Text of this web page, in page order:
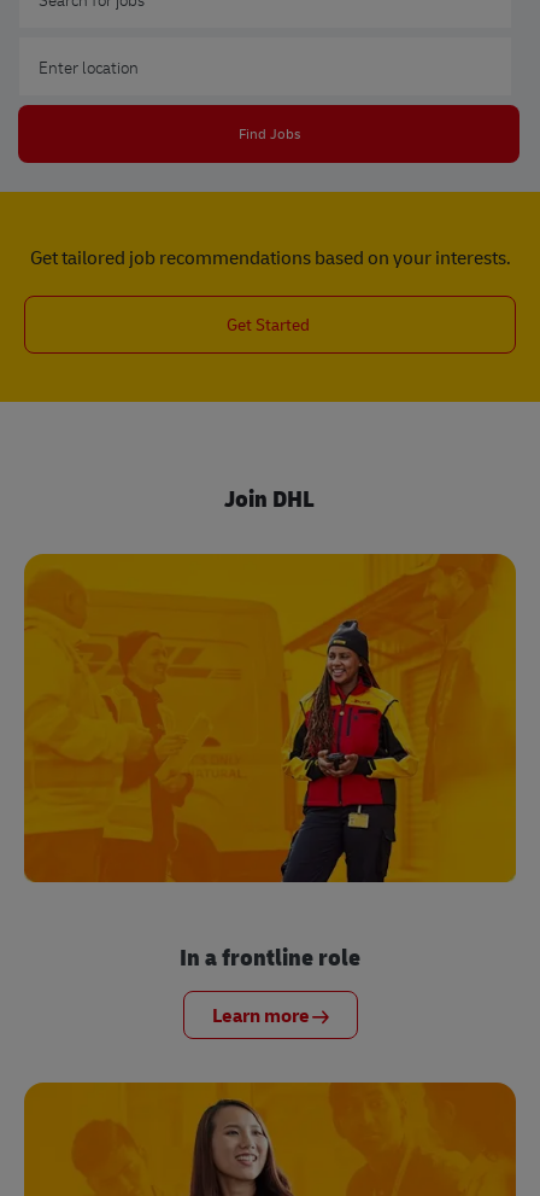
Find Jobs
Get tailored job recommendations based on your interests.
Get Started
Join DHL
In a frontline role
Learn more